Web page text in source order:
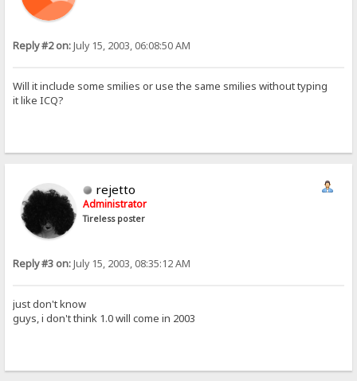
Reply #2 on:July 15, 2003, 06:08:50 AM
Will it include some smilies or use the same smilies without typing
it like ICQ?
rejetto
Administrator
Tireless poster
Reply #3 on:July 15, 2003, 08:35:12 AM
just don't know
guys, i don't think 1.0 will come in 2003